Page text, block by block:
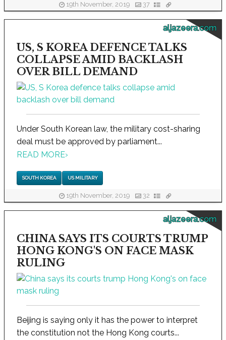
19th November, 2019 37
aljazeera.com
US, S KOREA DEFENCE TALKS
COLLAPSE AMID BACKLASH
OVER BILL DEMAND
Under South Korean law, the military cost-sharing
deal must be approved by parliament...
READ MORE›
SOUTH KOREA US MILITARY
19th November, 2019 32
aljazeera.com
CHINA SAYS ITS COURTS TRUMP
HONG KONG'S ON FACE MASK
RULING
Beijing is saying only it has the power to interpret
the constitution not the Hong Kong courts...